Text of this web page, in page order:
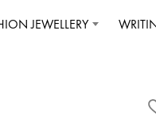
JEWELLERY